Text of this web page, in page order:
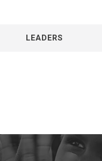
LEADERS